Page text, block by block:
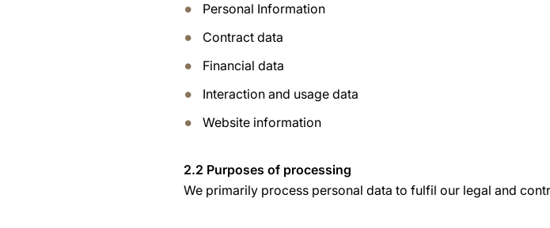
Personal Information
Contract data
Financial data
Interaction and usage data
Website information
2.2 Purposes of processing
We primarily process personal data to fulfil our legal and